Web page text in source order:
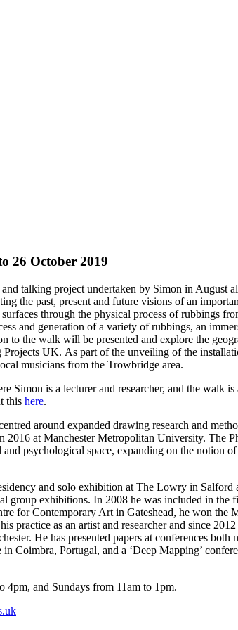
26 October 2019
talking project undertaken by Simon in August
the past, present and future visions of an
through the physical process of rubbings
and generation of a variety of rubbings, an
to the walk will be presented and explore the
Projects UK. As part of the unveiling of the
musicians from the Trowbridge area.
is a lecturer and researcher, and the walk is
this here.
around expanded drawing research and
at Manchester Metropolitan University. The
psychological space, expanding on the notion of
and solo exhibition at The Lowry in Salford
group exhibitions. In 2008 he was included in the
for Contemporary Art in Gateshead, he won the
as an artist and researcher and since 2012
He has presented papers at conferences both
Coimbra, Portugal, and a ‘Deep Mapping’
and Sundays from 11am to 1pm.